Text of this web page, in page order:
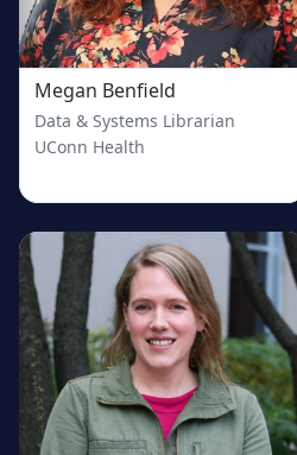
Megan Benfield
Data & Systems Librarian
UConn Health